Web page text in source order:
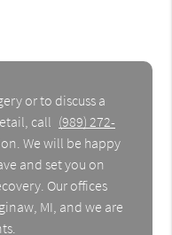
or to discuss a
call (989) 272-
We will be happy
and set you on
Our offices
MI, and we are